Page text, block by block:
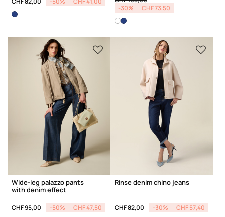
-30%
CHF 73,50
Wide-leg palazzo pants
with denim effect
Price reduced from
CHF 95,00 to -50% CHF 47,50
Rinse denim chino jeans
Price reduced from
CHF 82,00 to -30% CHF 57,40